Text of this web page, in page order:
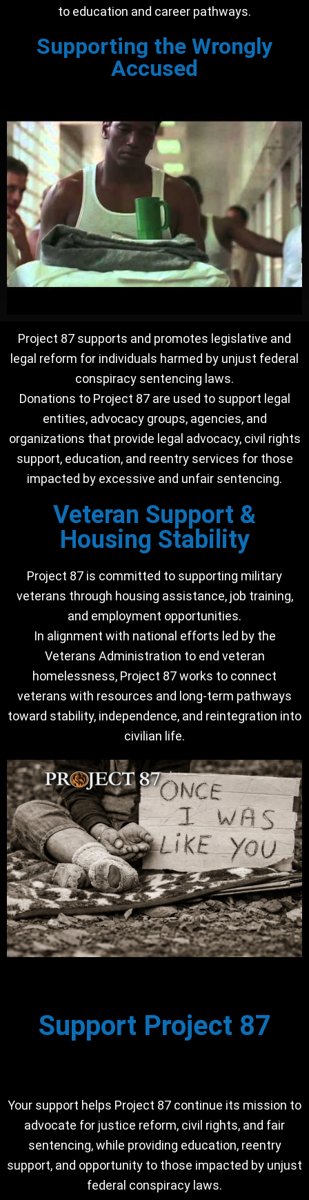
to education and career pathways.
Supporting the Wrongly
Accused
Project 87 supports and promotes legislative and
legal reform for individuals harmed by unjust federal
conspiracy sentencing laws.
Donations to Project 87 are used to support legal
entities, advocacy groups, agencies, and
organizations that provide legal advocacy, civil rights
support, education, and reentry services for those
impacted by excessive and unfair sentencing.
Veteran Support &
Housing Stability
Project 87 is committed to supporting military
veterans through housing assistance, job training,
and employment opportunities.
In alignment with national efforts led by the
Veterans Administration to end veteran
homelessness, Project 87 works to connect
veterans with resources and long-term pathways
toward stability, independence, and reintegration into
civilian life.
Support Project 87
Your support helps Project 87 continue its mission to
advocate for justice reform, civil rights, and fair
sentencing, while providing education, reentry
support, and opportunity to those impacted by unjust
federal conspiracy laws.